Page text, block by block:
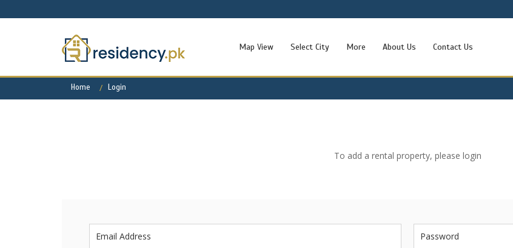
Map View Select City More About Us Contact Us
Home Login
To add a rental property, please login